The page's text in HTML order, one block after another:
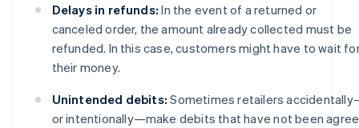
Delays in refunds: In the event of a returned or
canceled order, the amount already collected must be
refunded. In this case, customers might have to wait
their money.
Unintended debits: Sometimes retailers
or intentionally—make debits that have not been